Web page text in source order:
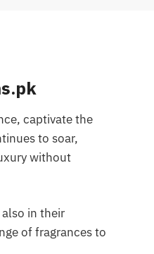
captivate the
to soar,
without
in their
of fragrances to